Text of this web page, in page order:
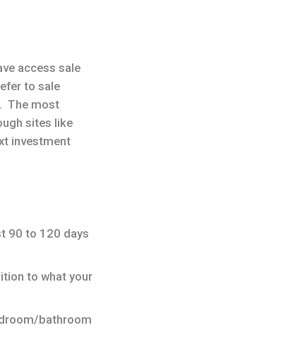
access sale
to sale
The most
sites like
investment
90 to 120 days
to what your
bathroom